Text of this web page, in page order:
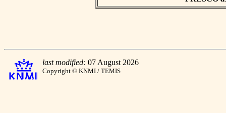
last modified: 07 August 2026
Copyright © KNMI / TEMIS